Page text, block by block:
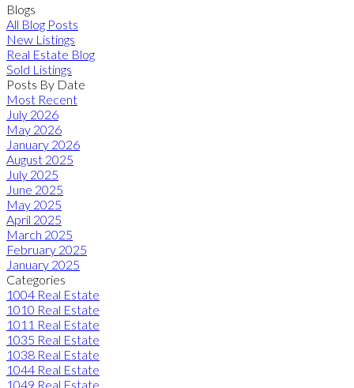
Blogs
All Blog Posts
New Listings
Real Estate Blog
Sold Listings
Posts By Date
Most Recent
July 2026
May 2026
January 2026
August 2025
July 2025
June 2025
May 2025
April 2025
March 2025
February 2025
January 2025
Categories
1004 Real Estate
1010 Real Estate
1011 Real Estate
1035 Real Estate
1038 Real Estate
1044 Real Estate
1049 Real Estate